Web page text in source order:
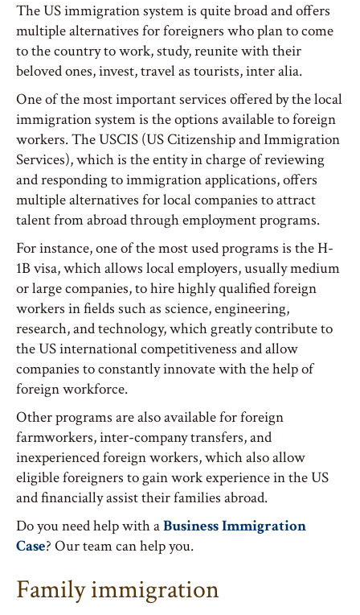
The US immigration system is quite broad and offers
multiple alternatives for foreigners who plan to come
to the country to work, study, reunite with their
beloved ones, invest, travel as tourists, inter alia.
One of the most important services offered by the local
immigration system is the options available to foreign
workers. The USCIS (US Citizenship and Immigration
Services), which is the entity in charge of reviewing
and responding to immigration applications, offers
multiple alternatives for local companies to attract
talent from abroad through employment programs.
For instance, one of the most used programs is the H-
1B visa, which allows local employers, usually medium
or large companies, to hire highly qualified foreign
workers in fields such as science, engineering,
research, and technology, which greatly contribute to
the US international competitiveness and allow
companies to constantly innovate with the help of
foreign workforce.
Other programs are also available for foreign
farmworkers, inter-company transfers, and
inexperienced foreign workers, which also allow
eligible foreigners to gain work experience in the US
and financially assist their families abroad.
Do you need help with aBusiness Immigration
Case? Our team can help you.
Family immigration